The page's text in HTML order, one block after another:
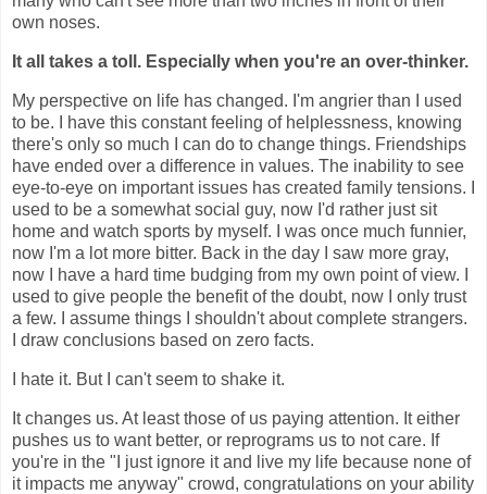
own noses.
It all takes a toll. Especially when you're an over-thinker.
My perspective on life has changed. I'm angrier than I used
to be. I have this constant feeling of helplessness, knowing
there's only so much I can do to change things. Friendships
have ended over a difference in values. The inability to see
eye-to-eye on important issues has created family tensions. I
used to be a somewhat social guy, now I'd rather just sit
home and watch sports by myself. I was once much funnier,
now I'm a lot more bitter. Back in the day I saw more gray,
now I have a hard time budging from my own point of view. I
used to give people the benefit of the doubt, now I only trust
a few. I assume things I shouldn't about complete strangers.
I draw conclusions based on zero facts.
I hate it. But I can't seem to shake it.
It changes us. At least those of us paying attention. It either
pushes us to want better, or reprograms us to not care. If
you're in the "I just ignore it and live my life because none of
it impacts me anyway" crowd, congratulations on your ability